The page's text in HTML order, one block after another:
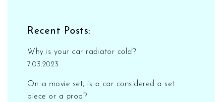
Recent Posts:
Why is your car radiator cold?
7.03.2023
On a movie set, is a car considered a set
piece or a prop?